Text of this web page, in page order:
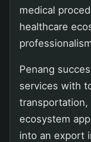
medical
healthcare
Penang
services with
transportation,
ecosystem
into an export